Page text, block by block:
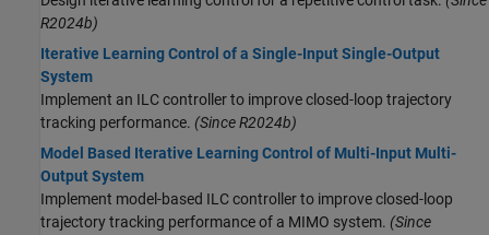
R2024b)
Iterative Learning Control of a Single-Input Single-Output
System
Implement an ILC controller to improve closed-loop trajectory
tracking performance. (Since R2024b)
Model Based Iterative Learning Control of Multi-Input Multi-
Output System
Implement model-based ILC controller to improve closed-loop
trajectory tracking performance of a MIMO system. (Since